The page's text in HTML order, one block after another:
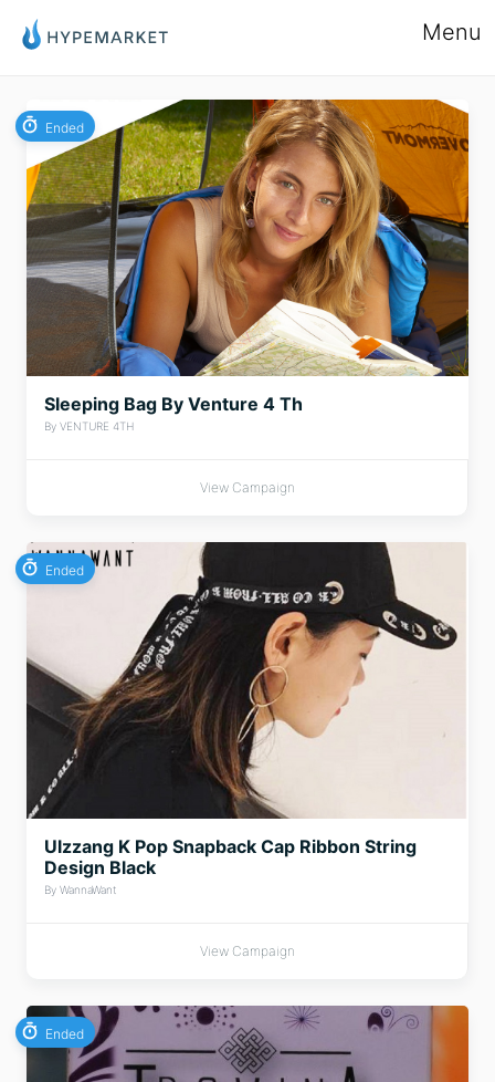
Menu
Ended
Sleeping Bag By Venture 4 Th
By VENTURE 4TH
View Campaign
Ended
Ulzzang K Pop Snapback Cap Ribbon String
Design Black
By WannaWant
View Campaign
Ended